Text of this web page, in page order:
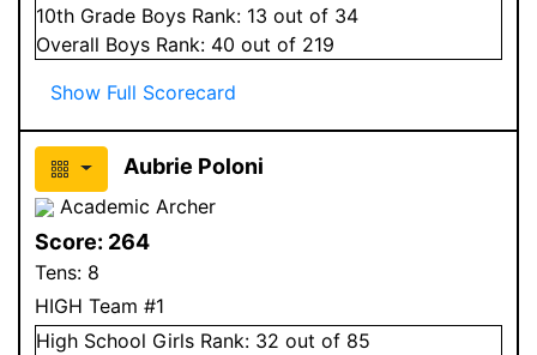
10th Grade Boys Rank: 13 out of 34
Overall Boys Rank: 40 out of 219
Show Full Scorecard
Aubrie Poloni
Academic Archer
Score: 264
Tens: 8
HIGH Team #1
High School Girls Rank: 32 out of 85